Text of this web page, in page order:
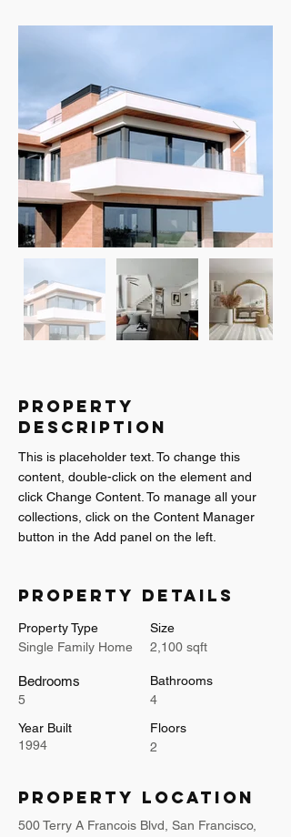
Property
Description
This is placeholder text. To change this
content, double-click on the element and
click Change Content. To manage all your
collections, click on the Content Manager
button in the Add panel on the left.
Property Details
Property Type
Single Family Home
Bedrooms
5
Year Built
1994
Size
2,100 sqft
Bathrooms
4
Floors
2
Property Location
500 Terry A Francois Blvd, San Francisco,